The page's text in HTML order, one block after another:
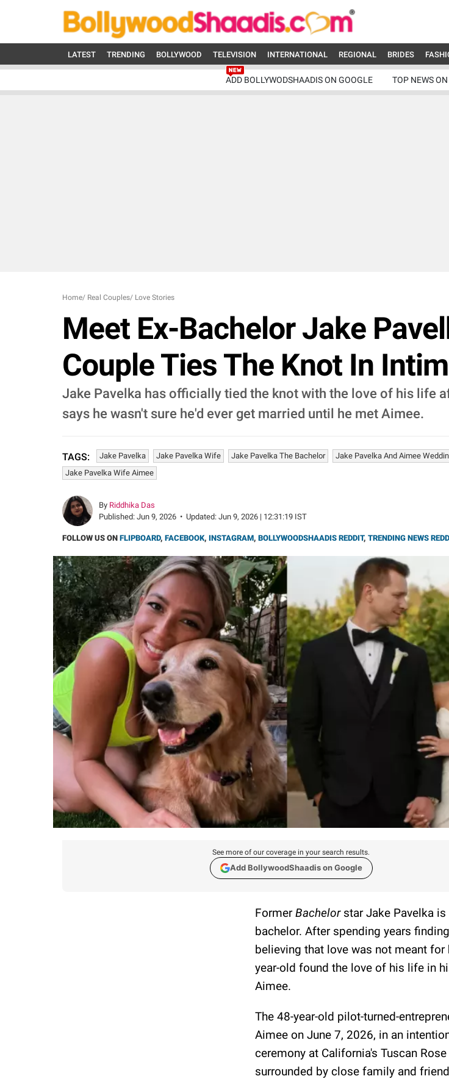
LATEST TRENDING BOLLYWOOD TELEVISION INTERNATIONAL REGIONAL BRIDES
ADD BOLLYWODSHAADIS ON GOOGLE TOP NEWS
Home/ Real Couples/ Love Stories
Meet Ex-Bachelor Jake
Couple Ties The Knot In
Jake Pavelka has officially tied the knot with the love of his life
says he wasn't sure he'd ever get married until he met Aimee.
TAGS: Jake Pavelka Jake Pavelka Wife Jake Pavelka The Bachelor
Jake Pavelka And Aimee
Jake Pavelka Wife Aimee
By Riddhika Das
Published: Jun 9, 2026 • Updated: Jun 9, 2026 | 12:31:19 IST
FOLLOW US ON FLIPBOARD, FACEBOOK, INSTAGRAM, BOLLYWOODSHAADIS REDDIT, TRENDING NEWS
See more of our coverage in your search results.
Add BollywoodShaadis on Google
FormerBachelorstar Jake Pavelka is
bachelor. After spending years
believing that love was not meant for
year-old found the love of his life in
Aimee.
The 48-year-old pilot-turned-
Aimee on June 7, 2026, in an
ceremony at California's Tuscan Rose
surrounded by close family and